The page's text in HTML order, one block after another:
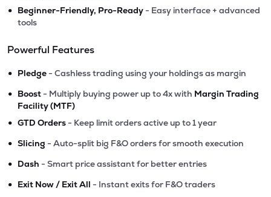
• Beginner-Friendly, Pro-Ready - Easy interface + advanced
tools
Powerful Features
• Pledge - Cashless trading using your holdings as margin
• Boost - Multiply buying power up to 4x with Margin Trading
Facility (MTF)
• GTD Orders - Keep limit orders active up to 1 year
• Slicing - Auto-split big F&O orders for smooth execution
• Dash - Smart price assistant for better entries
• Exit Now / Exit All - Instant exits for F&O traders